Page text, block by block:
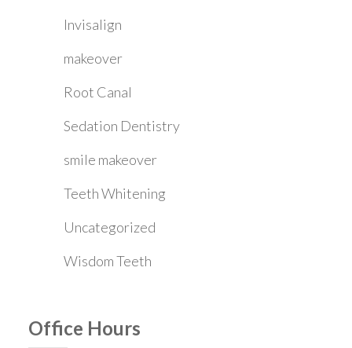
Invisalign
makeover
Root Canal
Sedation Dentistry
smile makeover
Teeth Whitening
Uncategorized
Wisdom Teeth
Office Hours